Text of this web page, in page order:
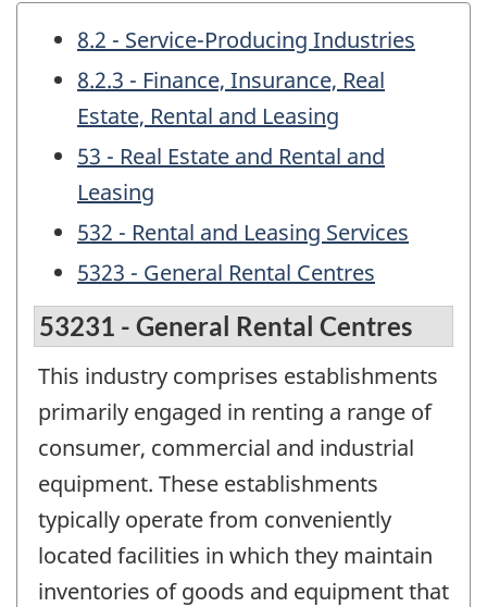
8.2 - Service-Producing Industries
8.2.3 - Finance, Insurance, Real
Estate, Rental and Leasing
53 - Real Estate and Rental and
Leasing
532 - Rental and Leasing Services
5323 - General Rental Centres
53231 - General Rental Centres
This industry comprises establishments
primarily engaged in renting a range of
consumer, commercial and industrial
equipment. These establishments
typically operate from conveniently
located facilities in which they maintain
inventories of goods and equipment that